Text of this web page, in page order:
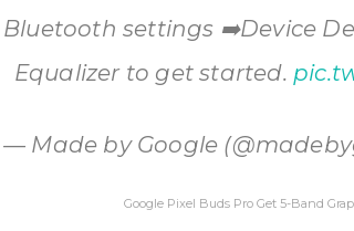
Bluetooth settings ➡️Device
Equalizer to get started.
— Made by Google
Google Pixel Buds Pro Get 5-Band